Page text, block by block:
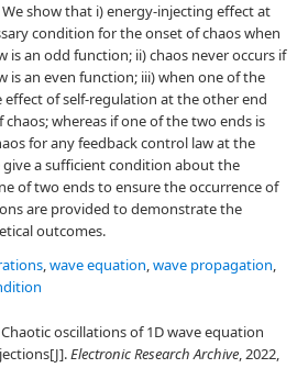
show that i) energy-injecting effect at
condition for the onset of chaos when
is an odd function; ii) chaos never occurs if
is an even function; iii) when one of the
of self-regulation at the other end
whereas if one of the two ends is
for any feedback control law at the
a sufficient condition about the
of two ends to ensure the occurrence of
are provided to demonstrate the
outcomes.
,wave equation,wave propagation,
oscillations of 1D wave equation
Electronic Research Archive, 2022,